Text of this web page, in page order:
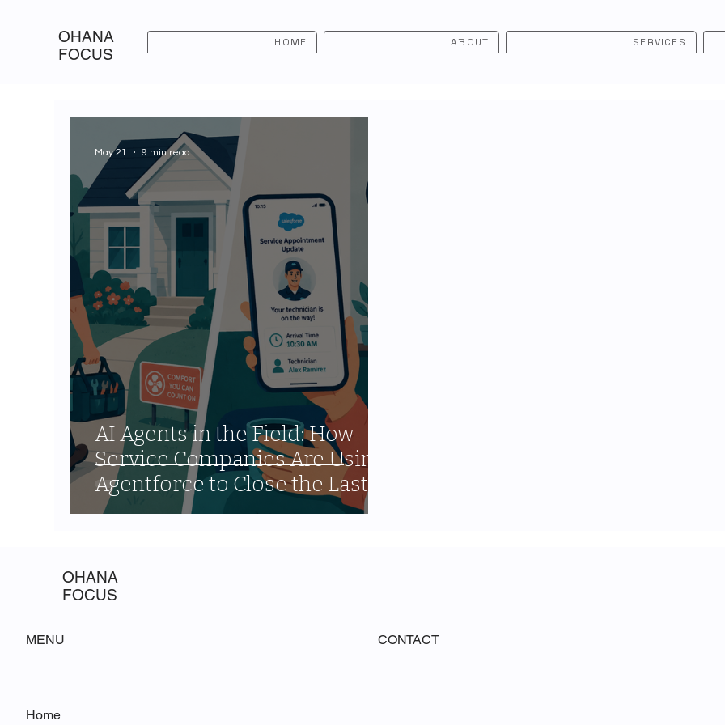
OHANA
FOCUS
HOME ABOUT SERVICES
AI Agents in the Field: How
Service Companies Are Using
Agentforce to Close the Last-
Mile Communication Gap
May 21 9 min read
OHANA
FOCUS
MENU
Home
CONTACT